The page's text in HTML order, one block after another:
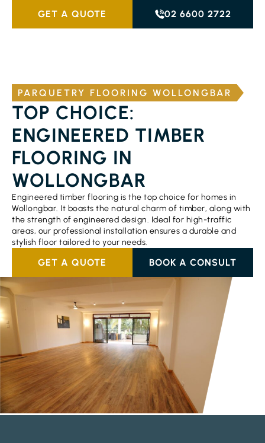
GET A QUOTE 02 6600 2722
PARQUETRY FLOORING WOLLONGBAR
TOP CHOICE:
ENGINEERED TIMBER
FLOORING IN
WOLLONGBAR
Engineered timber flooring is the top choice for homes in
Wollongbar. It boasts the natural charm of timber, along with
the strength of engineered design. Ideal for high-traffic
areas, our professional installation ensures a durable and
stylish floor tailored to your needs.
GET A QUOTE BOOK A CONSULT